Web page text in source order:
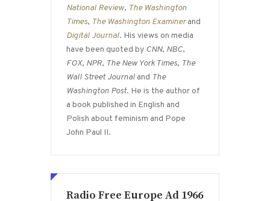
National Review, The Washington
Times, The Washington Examinerand
Digital Journal. His views on media
have been quoted by CNN, NBC,
FOX, NPR, The New York Times, The
Wall Street Journaland The
Washington Post. He is the author of
a book published in English and
Polish about feminism and Pope
John Paul II.
Radio Free Europe Ad 1966